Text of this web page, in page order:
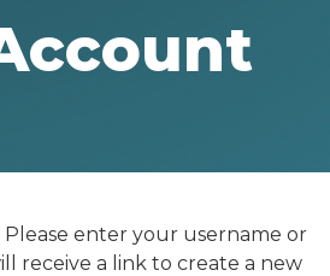
Please enter your username or
receive a link to create a new